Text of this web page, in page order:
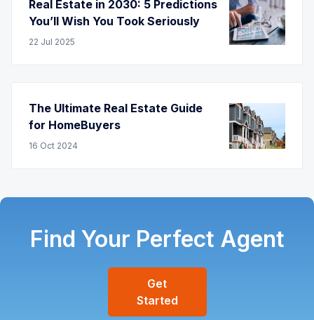
Real Estate in 2030: 5 Predictions
You’ll Wish You Took Seriously
22 Jul 2025
The Ultimate Real Estate Guide
for HomeBuyers
16 Oct 2024
Find Your Perfect Agent
Get
Started